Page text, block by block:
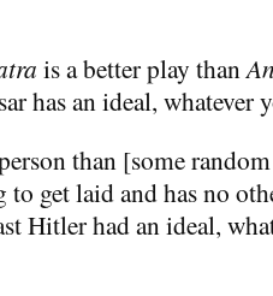
is a better play than
has an ideal,
than [some
get laid and has no
Hitler had an ideal,